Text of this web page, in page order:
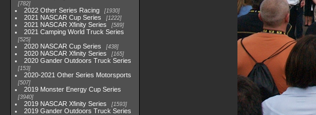
782
2022 Other Series Racing 1930
2021 NASCAR Cup Series 1222
2021 NASCAR Xfinity Series 589
2021 Camping World Truck Series
525
2020 NASCAR Cup Series 438
2020 NASCAR Xfinity Series 165
2020 Gander Outdoors Truck Series
153
2020-2021 Other Series Motorsports
507
2019 Monster Energy Cup Series
3940
2019 NASCAR Xfinity Series 1593
2019 Gander Outdoors Truck Series